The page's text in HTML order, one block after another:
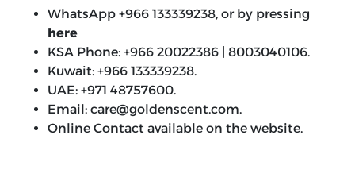
WhatsApp +966 133339238, or by pressing
here
KSA Phone: +966 20022386 | 8003040106.
Kuwait: +966 133339238.
UAE: +971 48757600.
Email: care@goldenscent.com.
Online Contact available on the website.